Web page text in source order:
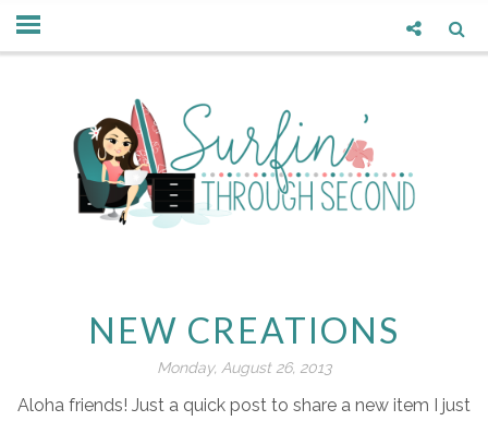
NEW CREATIONS
Monday, August 26, 2013
Aloha friends! Just a quick post to share a new item I just